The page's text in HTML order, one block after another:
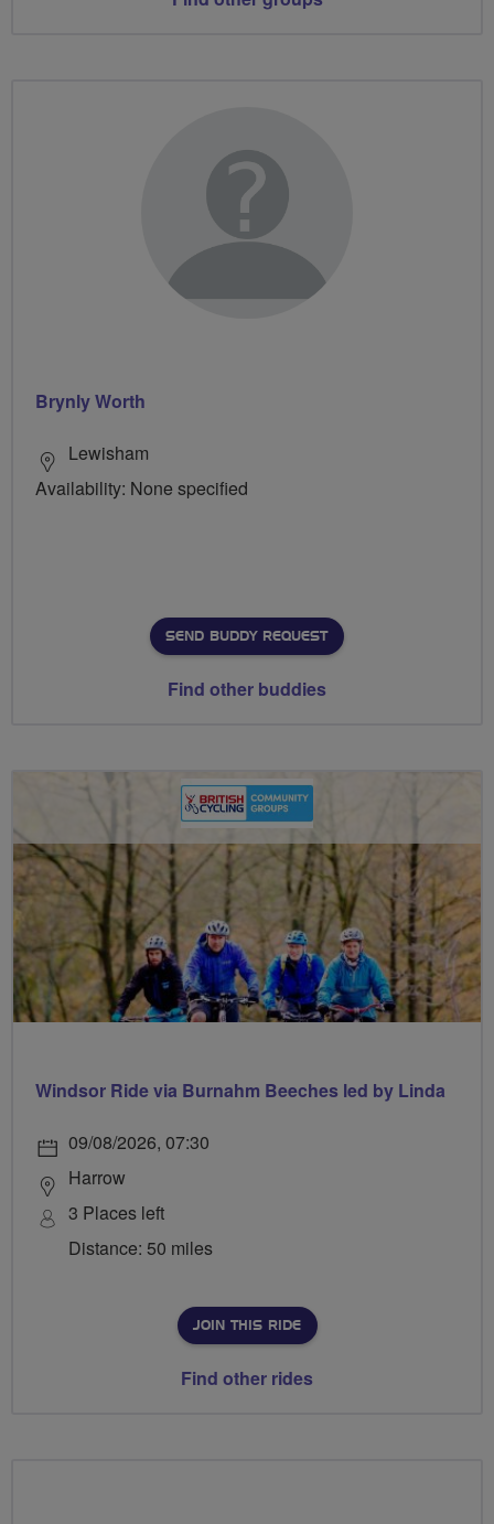
Brynly Worth
Lewisham
Availability: None specified
SEND BUDDY REQUEST
Find other buddies
Windsor Ride via Burnahm Beeches led by Linda
09/08/2026, 07:30
Harrow
3 Places left
Distance: 50 miles
JOIN THIS RIDE
Find other rides